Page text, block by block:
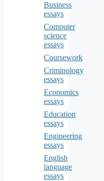
Business
essays
Computer
science
essays
Coursework
Criminology
essays
Economics
essays
Education
essays
Engineering
essays
English
language
essays